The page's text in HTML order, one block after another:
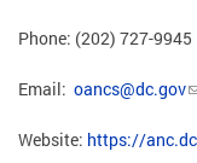
Phone: (202) 727-9945
Email: oancs@dc.gov
Website: https://